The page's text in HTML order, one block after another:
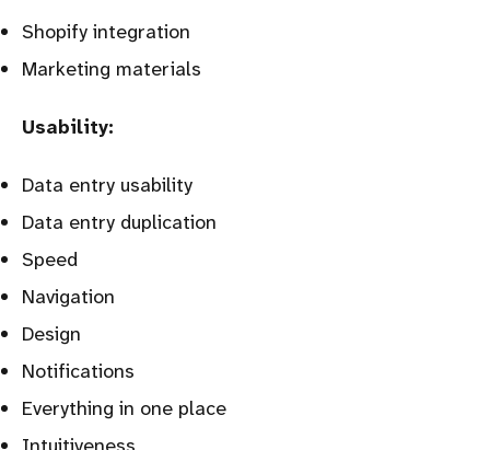
Shopify integration
Marketing materials
Usability:
Data entry usability
Data entry duplication
Speed
Navigation
Design
Notifications
Everything in one place